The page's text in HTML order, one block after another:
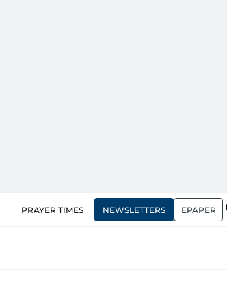
PRAYER TIMES NEWSLETTERS EPAPER